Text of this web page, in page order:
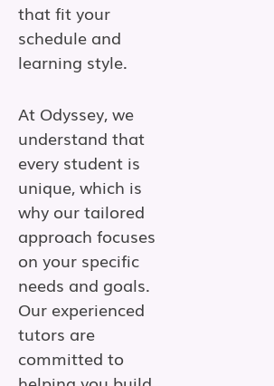
that fit your
schedule and
learning style.
At Odyssey, we
understand that
every student is
unique, which is
why our tailored
approach focuses
on your specific
needs and goals.
Our experienced
tutors are
committed to